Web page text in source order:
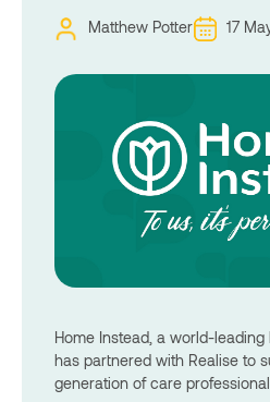
Matthew Potter 17
Home Instead, a world-
has partnered with Realise to
generation of care